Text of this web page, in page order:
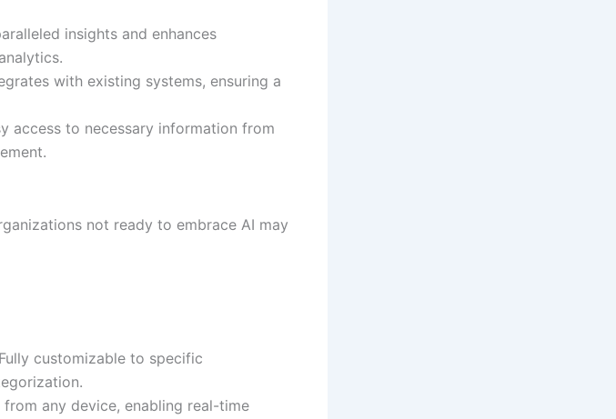
insights and enhances
with existing systems, ensuring a
access to necessary information from
not ready to embrace AI may
Fully customizable to specific
from any device, enabling real-time